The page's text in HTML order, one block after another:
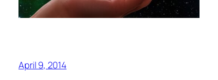
April 9, 2014